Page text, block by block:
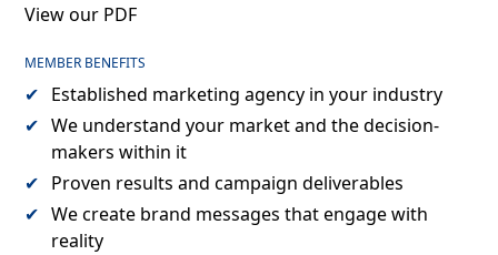
View our PDF
MEMBER BENEFITS
Established marketing agency in your industry
We understand your market and the decision-
makers within it
Proven results and campaign deliverables
We create brand messages that engage with
reality